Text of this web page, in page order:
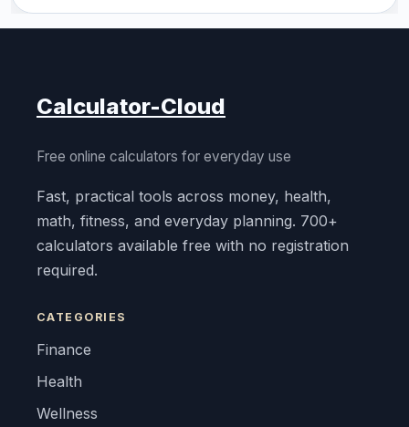
Calculator-Cloud
Free online calculators for everyday use
Fast, practical tools across money, health,
math, fitness, and everyday planning. 700+
calculators available free with no registration
required.
CATEGORIES
Finance
Health
Wellness